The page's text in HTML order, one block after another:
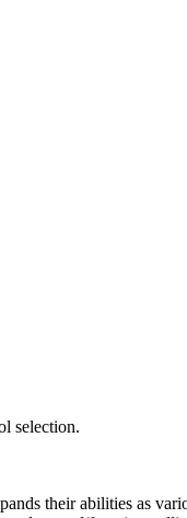
selection.
their abilities as